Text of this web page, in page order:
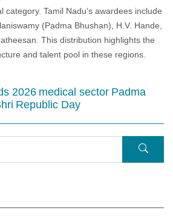
category. Tamil Nadu’s awardees include
(Padma Bhushan), H.V. Hande,
This distribution highlights the
and talent pool in these regions.
2026 medical sector Padma
Republic Day